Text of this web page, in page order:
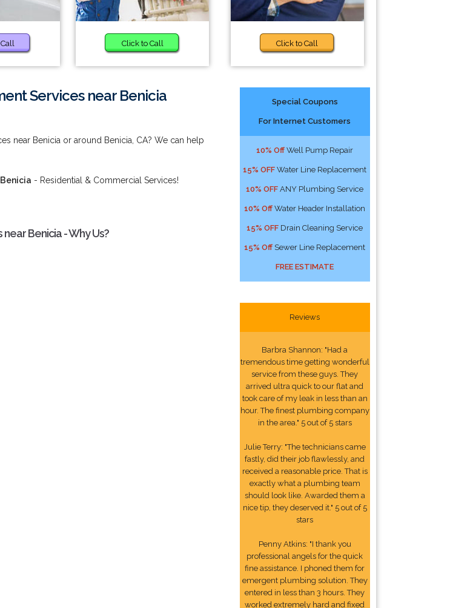
Click to Call Click to Call
Services near Benicia
near Benicia or around Benicia, CA? We can help
- Residential & Commercial Services!
Benicia - Why Us?
Special Coupons
For Internet Customers
10% Off Well Pump Repair
15% OFF Water Line Replacement
10% OFF ANY Plumbing Service
10% Off Water Header Installation
15% OFF Drain Cleaning Service
15% Off Sewer Line Replacement
FREE ESTIMATE
Reviews
Barbra Shannon: "Had a
tremendous time getting wonderful
service from these guys. They
arrived ultra quick to our flat and
took care of my leak in less than an
hour. The finest plumbing company
in the area." 5 out of 5 stars
Julie Terry: "The technicians came
fastly, did their job flawlessly, and
received a reasonable price. That is
exactly what a plumbing team
should look like. Awarded them a
nice tip, they deserved it." 5 out of 5
stars
Penny Atkins: "I thank you
professional angels for the quick
fine assistance. I phoned them for
emergent plumbing solution. They
entered in less than 3 hours. They
worked extremely hard and fixed